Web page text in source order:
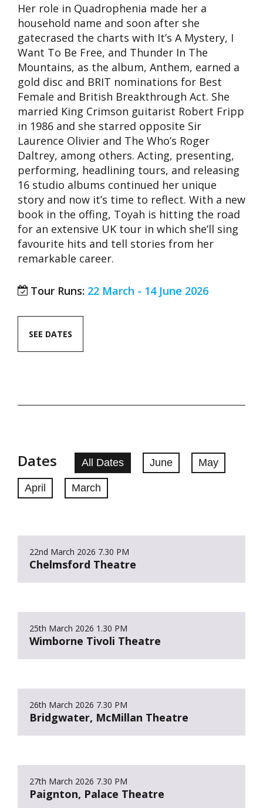
Her role in Quadrophenia made her a
household name and soon after she
gatecrased the charts with It’s A Mystery, I
Want To Be Free, and Thunder In The
Mountains, as the album, Anthem, earned a
gold disc and BRIT nominations for Best
Female and British Breakthrough Act. She
married King Crimson guitarist Robert Fripp
in 1986 and she starred opposite Sir
Laurence Olivier and The Who’s Roger
Daltrey, among others. Acting, presenting,
performing, headlining tours, and releasing
16 studio albums continued her unique
story and now it’s time to reflect. With a new
book in the offing, Toyah is hitting the road
for an extensive UK tour in which she’ll sing
favourite hits and tell stories from her
remarkable career.
Tour Runs: 22 March - 14 June 2026
SEE DATES
Dates All Dates June May
April March
22nd March 2026 7.30 PM
Chelmsford Theatre
25th March 2026 1.30 PM
Wimborne Tivoli Theatre
26th March 2026 7.30 PM
Bridgwater, McMillan Theatre
27th March 2026 7.30 PM
Paignton, Palace Theatre